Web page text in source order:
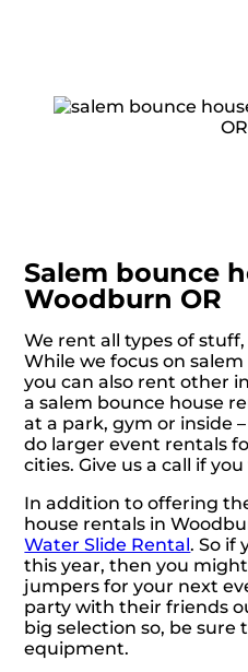
Salem bounce
Woodburn OR
We rent all types of
While we focus on
you can also rent other
a salem bounce house
at a park, gym or inside
do larger event rentals
cities. Give us a call if
In addition to offering
house rentals in
Water Slide Rental. So if
this year, then you
jumpers for your next
party with their friends
big selection so, be sure
equipment.